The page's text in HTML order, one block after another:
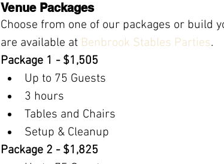
Venue Packages
Choose from one of our packages or build
are available at Benbrook Stables Parties.
Package 1 - $1,505
Up to 75 Guests
3 hours
Tables and Chairs
Setup & Cleanup
Package 2 - $1,825